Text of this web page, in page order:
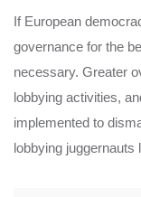
If European
governance for the
necessary. Greater
lobbying activities,
implemented to
lobbying